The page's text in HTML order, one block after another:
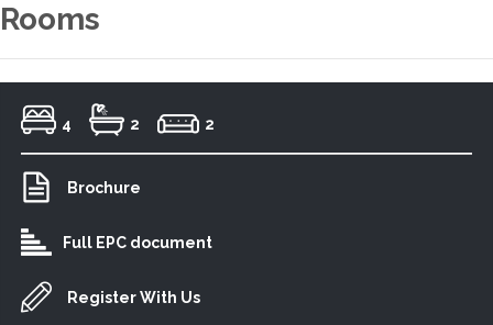
Rooms
4 2 2
Brochure
Full EPC document
Register With Us